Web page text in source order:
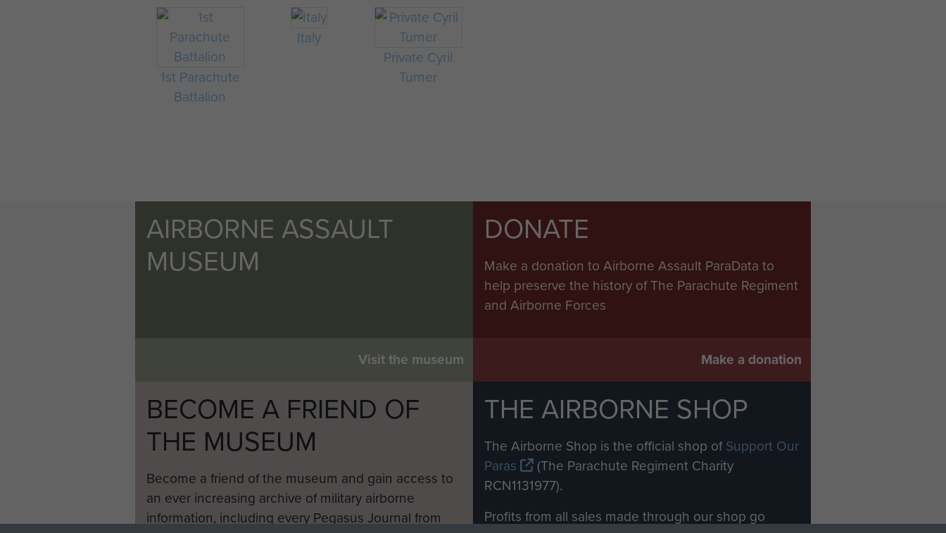
1st Parachute
Battalion
Italy
Private Cyril
Turner
AIRBORNE ASSAULT
MUSEUM
Visit the museum
DONATE
Make a donation to Airborne Assault ParaData to
help preserve the history of The Parachute Regiment
and Airborne Forces
Make a donation
BECOME A FRIEND OF
THE MUSEUM
Become a friend of the museum and gain access to
an ever increasing archive of military airborne
information, including every Pegasus Journal from
THE AIRBORNE SHOP
The Airborne Shop is the official shop ofSupport Our
Paras
(The Parachute Regiment Charity
RCN1131977).
Profits from all sales made through our shop go